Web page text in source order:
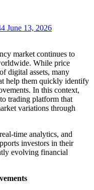
June 13, 2026
While price
digital assets, many
help them quickly identify
In this context,
trading platform that
variations through
time analytics, and
investors in their
evolving financial